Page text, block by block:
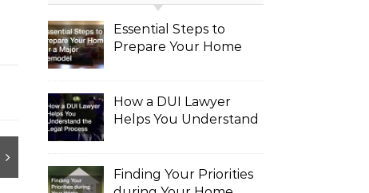
Essential Steps to
Prepare Your Home
How a DUI Lawyer
Helps You Understand
Finding Your Priorities